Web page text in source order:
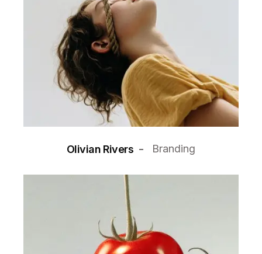
Olivian Rivers Branding